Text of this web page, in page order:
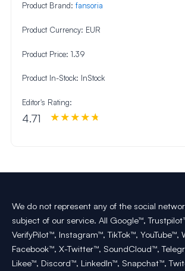
Product Brand: fansoria
Product Currency: EUR
Product Price: 1.39
Product In-Stock: InStock
Editor's Rating:
4.71
We do not represent any of the social
subject of our service. All Google™,
VerifyPilot™, Instagram™, TikTok™, YouTube™,
Facebook™, X-Twitter™, SoundCloud™,
Likee™, Discord™, LinkedIn™, Snapchat™,